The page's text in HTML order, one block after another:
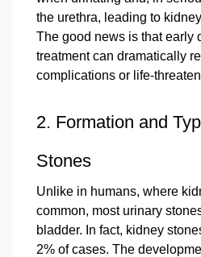
the urethra, leading to
The good news is that early
treatment can dramatically
complications or
2. Formation and
Stones
Unlike in humans, where
common, most urinary
bladder. In fact, kidney
2% of cases. The